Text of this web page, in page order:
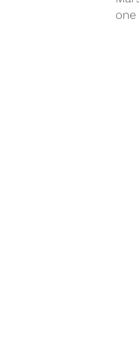
one